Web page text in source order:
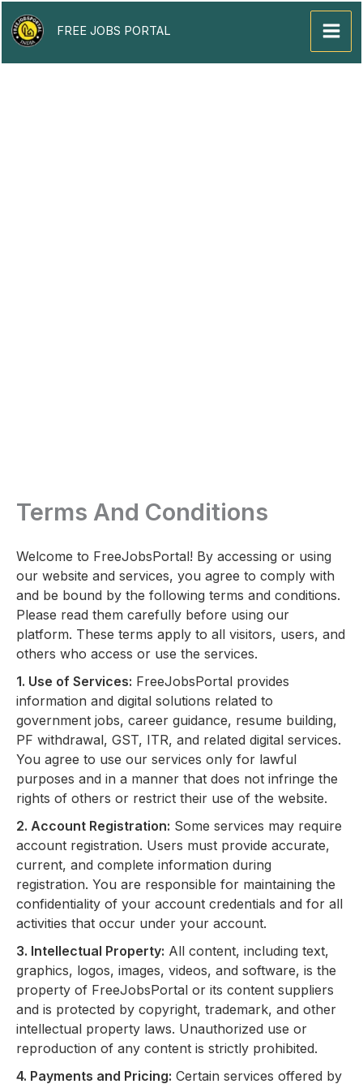
to
content
FREE JOBS PORTAL
Terms And Conditions
Welcome to FreeJobsPortal! By accessing or using
our website and services, you agree to comply with
and be bound by the following terms and conditions.
Please read them carefully before using our
platform. These terms apply to all visitors, users, and
others who access or use the services.
1. Use of Services: FreeJobsPortal provides
information and digital solutions related to
government jobs, career guidance, resume building,
PF withdrawal, GST, ITR, and related digital services.
You agree to use our services only for lawful
purposes and in a manner that does not infringe the
rights of others or restrict their use of the website.
2. Account Registration: Some services may require
account registration. Users must provide accurate,
current, and complete information during
registration. You are responsible for maintaining the
confidentiality of your account credentials and for all
activities that occur under your account.
3. Intellectual Property: All content, including text,
graphics, logos, images, videos, and software, is the
property of FreeJobsPortal or its content suppliers
and is protected by copyright, trademark, and other
intellectual property laws. Unauthorized use or
reproduction of any content is strictly prohibited.
4. Payments and Pricing: Certain services offered by